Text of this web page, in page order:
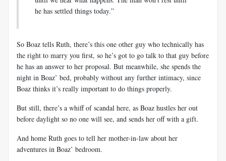
he has settled things today.”
So Boaz tells Ruth, there’s this one other guy who technically has
the right to marry you first, so he’s got to go talk to that guy before
he has an answer to her proposal. But meanwhile, she spends the
night in Boaz’ bed, probably without any further intimacy, since
Boaz thinks it’s really important to do things properly.
But still, there’s a whiff of scandal here, as Boaz hustles her out
before daylight so no one will see, and sends her off with a gift.
And home Ruth goes to tell her mother-in-law about her
adventures in Boaz’ bedroom.